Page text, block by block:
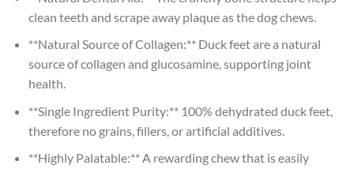
clean teeth and scrape away plaque as the dog chews.
**Natural Source of Collagen:** Duck feet are a natural
source of collagen and glucosamine, supporting joint
health.
**Single Ingredient Purity:** 100% dehydrated duck feet,
therefore no grains, fillers, or artificial additives.
**Highly Palatable:** A rewarding chew that is easily